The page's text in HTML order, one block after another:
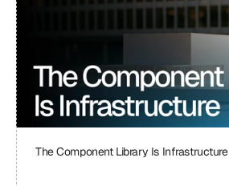
The Component Library Is Infrastructure